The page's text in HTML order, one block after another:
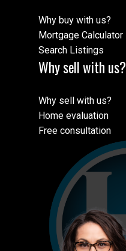
Why buy with us?
Mortgage Calculator
Search Listings
Why sell with us?
Why sell with us?
Home evaluation
Free consultation